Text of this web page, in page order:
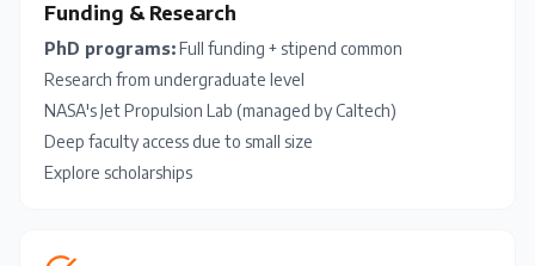
Funding & Research
PhD programs:Full funding + stipend common
Research from undergraduate level
NASA's Jet Propulsion Lab (managed by Caltech)
Deep faculty access due to small size
Explore scholarships